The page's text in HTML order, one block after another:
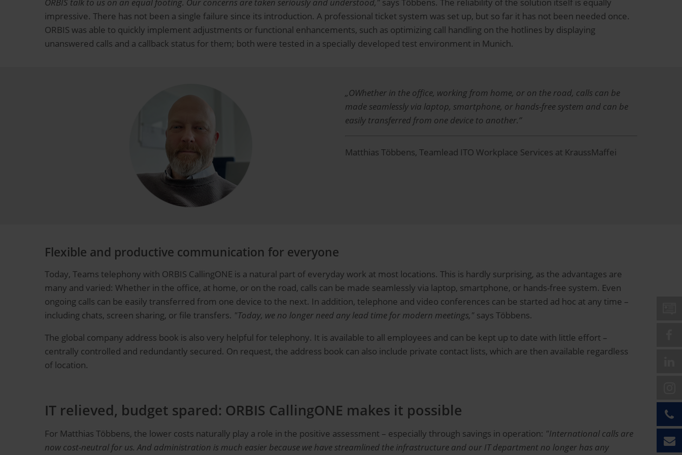
ORBIS talk to us on an equal footing. Our concerns are taken seriously and understood," says Többens. The reliability of the solution itself is equally
impressive. There has not been a single failure since its introduction. A professional ticket system was set up, but so far it has not been needed once.
ORBIS was able to quickly implement adjustments or functional enhancements, such as optimizing call handling on the hotlines by displaying
unanswered calls and a callback status for them; both were tested in a specially developed test environment in Munich.
„OWhether in the office, working from home, or on the road, calls can be
made seamlessly via laptop, smartphone, or hands-free system and can be
easily transferred from one device to another.”
Matthias Többens, Teamlead ITO Workplace Services at KraussMaffei
Flexible and productive communication for everyone
Today, Teams telephony with ORBIS CallingONE is a natural part of everyday work at most locations. This is hardly surprising, as the advantages are
many and varied: Whether in the office, at home, or on the road, calls can be made seamlessly via laptop, smartphone, or hands-free system. Even
ongoing calls can be easily transferred from one device to the next. In addition, telephone and video conferences can be started ad hoc at any time –
including chats, screen sharing, or file transfers. "Today, we no longer need any lead time for modern meetings," says Többens.
The global company address book is also very helpful for telephony. It is available to all employees and can be kept up to date with little effort –
centrally controlled and redundantly secured. On request, the address book can also include private contact lists, which are then available regardless
of location.
IT relieved, budget spared: ORBIS CallingONE makes it possible
For Matthias Többens, the lower costs naturally play a role in the positive assessment – especially through savings in operation: "International calls are
now cost-neutral for us. And administration is much easier because we have streamlined the infrastructure and our IT department no longer has any